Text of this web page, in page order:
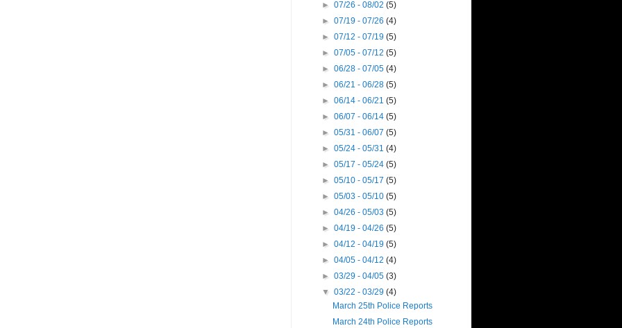
►07/26 - 08/02(5)
►07/19 - 07/26(4)
►07/12 - 07/19(5)
►07/05 - 07/12(5)
►06/28 - 07/05(4)
►06/21 - 06/28(5)
►06/14 - 06/21(5)
►06/07 - 06/14(5)
►05/31 - 06/07(5)
►05/24 - 05/31(4)
►05/17 - 05/24(5)
►05/10 - 05/17(5)
►05/03 - 05/10(5)
►04/26 - 05/03(5)
►04/19 - 04/26(5)
►04/12 - 04/19(5)
►04/05 - 04/12(4)
►03/29 - 04/05(3)
▼03/22 - 03/29(4)
March 25th Police Reports
March 24th Police Reports